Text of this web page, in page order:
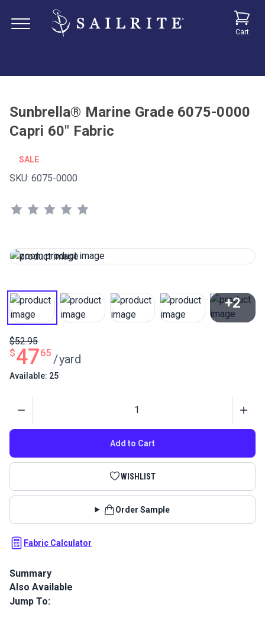
Cart
Sunbrella® Marine Grade 6075-0000
Capri 60" Fabric
SALE
SKU: 6075-0000
+2
$4765
$52.95
/yard
Available: 25
Add to Cart
WISHLIST
Order Sample
Fabric Calculator
Summary
Capri is a solution-dyed acrylic fabric from Sunbrella Marine
Grade. It is known for its excellent UV, water and
Also Available
Jump To: